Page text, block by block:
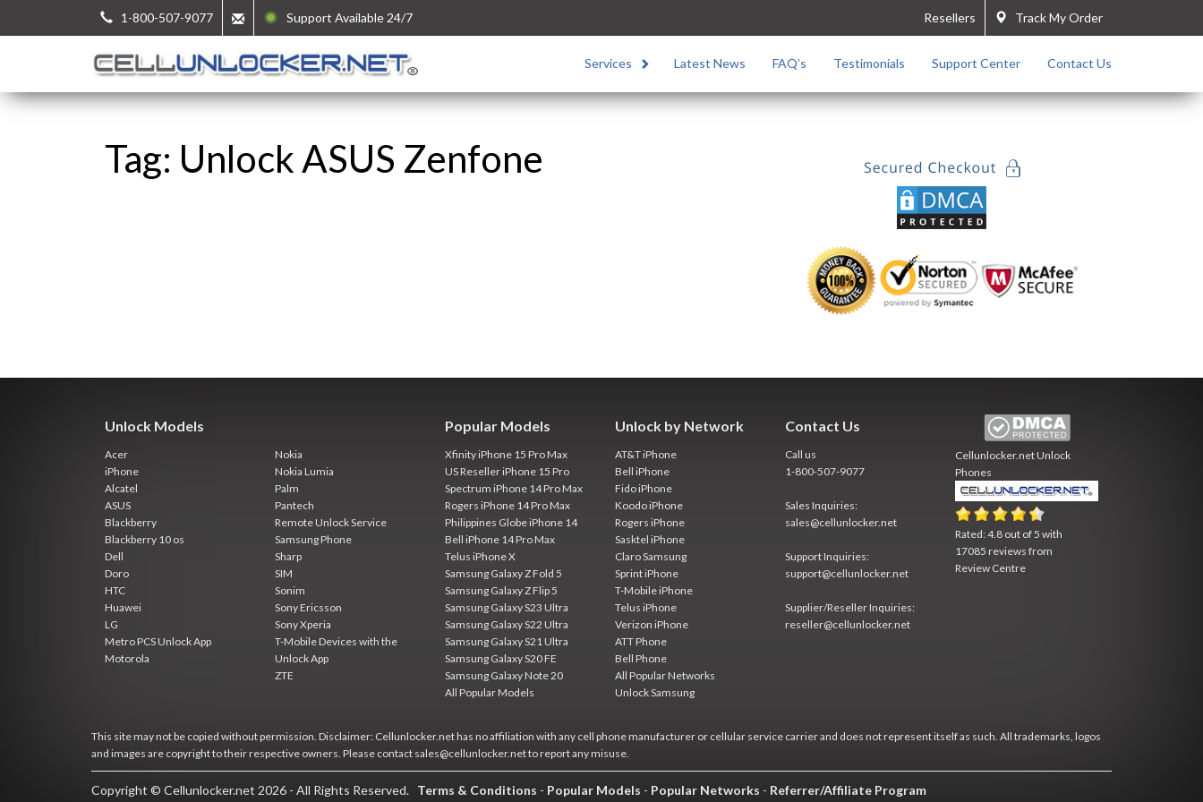
1-800-507-9077 Support Available 24/7 Track My Order
Resellers
Services Latest News FAQ’s Testimonials Support Center Contact Us
Tag: Unlock ASUS Zenfone
Unlock Models
Acer
iPhone
Alcatel
ASUS
Blackberry
Blackberry 10 os
Dell
Doro
HTC
Huawei
LG
Metro PCS Unlock App
Motorola
Nokia
Nokia Lumia
Palm
Pantech
Remote Unlock Service
Samsung Phone
Sharp
SIM
Sonim
Sony Ericsson
Sony Xperia
T-Mobile Devices with the
Unlock App
ZTE
Popular Models
Xfinity iPhone 15 Pro Max
US Reseller iPhone 15 Pro
Spectrum iPhone 14 Pro Max
Rogers iPhone 14 Pro Max
Philippines Globe iPhone 14
Bell iPhone 14 Pro Max
Telus iPhone X
Samsung Galaxy Z Fold 5
Samsung Galaxy Z Flip 5
Samsung Galaxy S23 Ultra
Samsung Galaxy S22 Ultra
Samsung Galaxy S21 Ultra
Samsung Galaxy S20 FE
Samsung Galaxy Note 20
All Popular Models
Unlock by Network
AT&T iPhone
Bell iPhone
Fido iPhone
Koodo iPhone
Rogers iPhone
Sasktel iPhone
Claro Samsung
Sprint iPhone
T-Mobile iPhone
Telus iPhone
Verizon iPhone
ATT Phone
Bell Phone
All Popular Networks
Unlock Samsung
Contact Us
Call us
1-800-507-9077
Sales Inquiries:
sales@cellunlocker.net
Support Inquiries:
support@cellunlocker.net
Supplier/Reseller Inquiries:
reseller@cellunlocker.net
Cellunlocker.netUnlock
Phones
Rated:4.8 out of5 with
17085 reviews from
Review Centre
This site may not be copied without permission. Disclaimer: Cellunlocker.net has no affiliation with any cell phone manufacturer or cellular service carrier and does not represent itself as such. All trademarks, logos
and images are copyright to their respective owners. Please contact sales@cellunlocker.net to report any misuse.
Copyright © Cellunlocker.net 2026 - All Rights Reserved. Terms & Conditions - Popular Models - Popular Networks - Referrer/Affiliate Program